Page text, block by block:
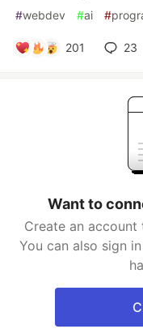
#webdev #ai #
201 23
Want to
Create an
You can also sign